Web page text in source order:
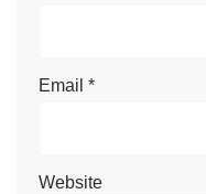
Email *
Website